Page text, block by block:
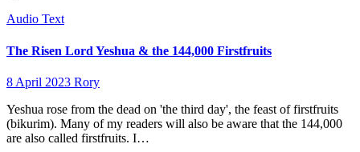
Audio Text
The Risen Lord Yeshua & the 144,000 Firstfruits
8 April 2023 Rory
Yeshua rose from the dead on 'the third day', the feast of firstfruits
(bikurim). Many of my readers will also be aware that the 144,000
are also called firstfruits. I…